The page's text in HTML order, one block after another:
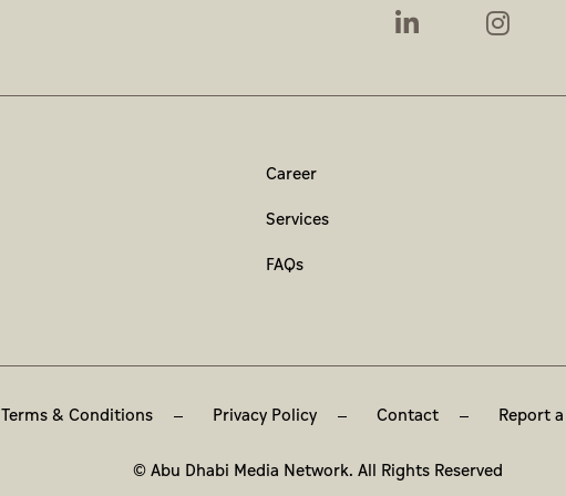
Career
Services
FAQs
Terms & Conditions Privacy Policy Contact Report
© Abu Dhabi Media Network. All Rights Reserved